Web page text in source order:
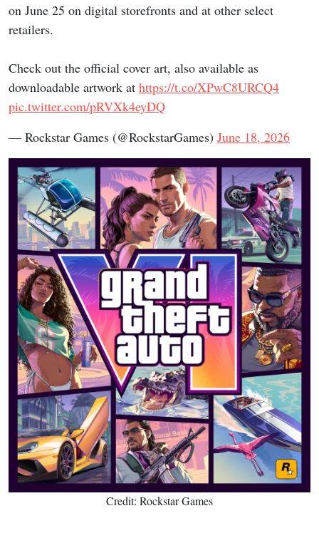
on June 25 on digital storefronts and at other select
retailers.
Check out the official cover art, also available as
downloadable artwork at https://t.co/XPwC8URCQ4
pic.twitter.com/pRVXk4eyDQ
— Rockstar Games (@RockstarGames) June 18, 2026
Credit: Rockstar Games